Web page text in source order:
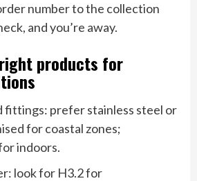
number to the collection
and you’re away.
products for
fittings: prefer stainless steel or
for coastal zones;
indoors.
look for H3.2 for